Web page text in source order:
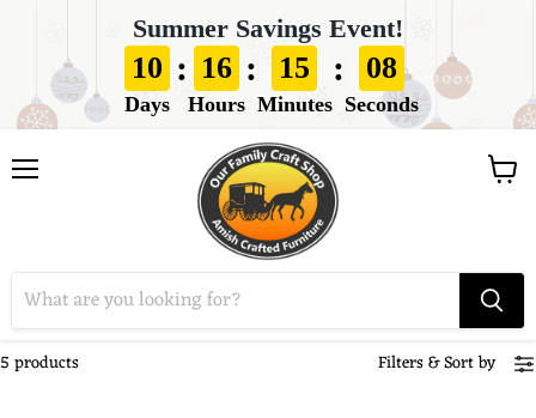
Summer Savings Event!
10
Days
: 16
Hours
: 15
Minutes
: 08
Seconds
View
5 products Filters&Sort by